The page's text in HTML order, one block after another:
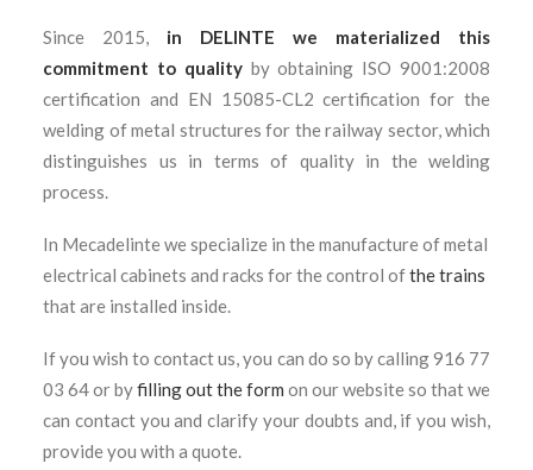
Since 2015, in DELINTE we materialized this
commitment to qualityby obtaining ISO 9001:2008
certification and EN 15085-CL2 certification for the
welding of metal structures for the railway sector, which
distinguishes us in terms of quality in the welding
process.
In Mecadelinte we specialize in the manufacture of metal
electrical cabinets and racks for the control ofthe trains
that are installed inside.
If you wish to contact us, you can do so by calling 916 77
03 64 or byfilling out the form on our website so that we
can contact you and clarify your doubts and, if you wish,
provide you with a quote.